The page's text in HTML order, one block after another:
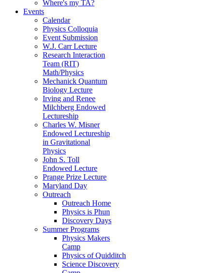
Where's my TA?
Events
Calendar
Physics Colloquia
Event Submission
W.J. Carr Lecture
Research Interaction
Team (RIT)
Math/Physics
Mechanick Quantum
Biology Lecture
Irving and Renee
Milchberg Endowed
Lectureship
Charles W. Misner
Endowed Lectureship
in Gravitational
Physics
John S. Toll
Endowed Lecture
Prange Prize Lecture
Maryland Day
Outreach
Outreach Home
Physics is Phun
Discovery Days
Summer Programs
Physics Makers
Camp
Physics of Quidditch
Science Discovery